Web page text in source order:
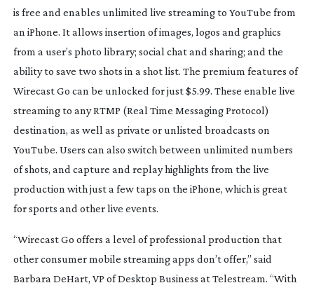
is free and enables unlimited live streaming to YouTube from
an iPhone. It allows insertion of images, logos and graphics
from a user’s photo library; social chat and sharing; and the
ability to save two shots in a shot list. The premium features of
Wirecast Go can be unlocked for just $5.99. These enable live
streaming to any RTMP (Real Time Messaging Protocol)
destination, as well as private or unlisted broadcasts on
YouTube. Users can also switch between unlimited numbers
of shots, and capture and replay highlights from the live
production with just a few taps on the iPhone, which is great
for sports and other live events.
“Wirecast Go offers a level of professional production that
other consumer mobile streaming apps don’t offer,” said
Barbara DeHart, VP of Desktop Business at Telestream. “With